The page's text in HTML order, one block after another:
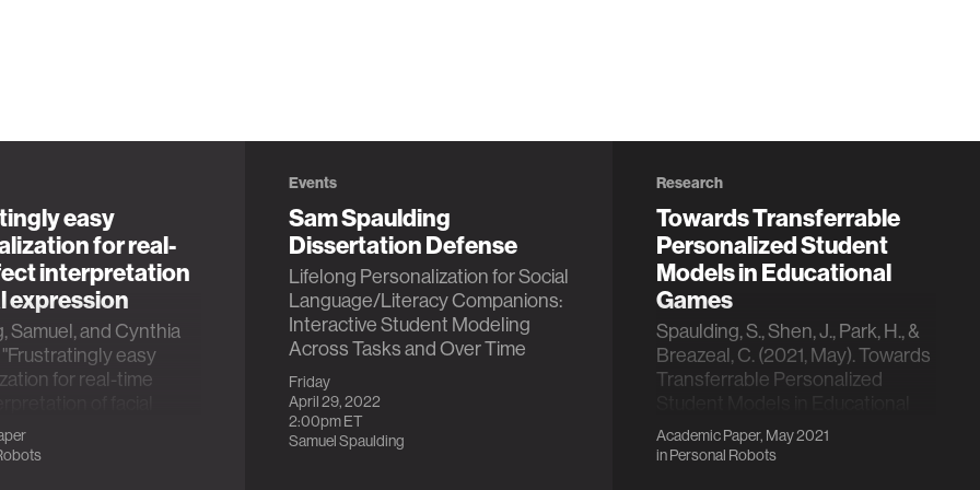
easy
for real-
interpretation
expression
Samuel, and Cynthia
"Frustratingly easy
for real-time
2019 8th
Conference on
Events
Sam Spaulding
Dissertation Defense
Lifelong Personalization for Social
Language/Literacy Companions:
Interactive Student Modeling
Across Tasks and Over Time
Friday
April 29, 2022
2:00pmET
Samuel Spaulding
Research
Towards Transferrable
Personalized Student
Models in Educational
Games
Spaulding, S., Shen, J., Park, H., &
Breazeal, C. (2021, May). Towards
Transferrable Personalized
Games. In Proceedings of the
20th International Conference on
Academic Paper, May 2021
inPersonal Robots